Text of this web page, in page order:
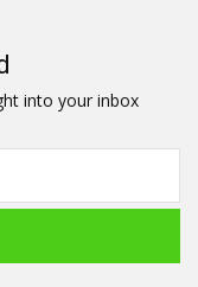
into your inbox